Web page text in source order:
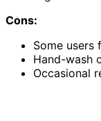
Cons:
Some
Hand-wash
Occasional